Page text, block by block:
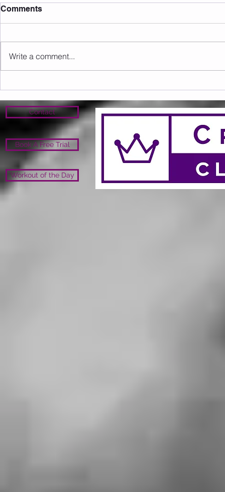
Sunday 09.08.2026
Comments
Write a comment...
Contact
Book A Free Trial
Workout of the Day